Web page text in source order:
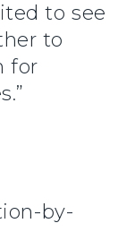
to see
to
for
by-